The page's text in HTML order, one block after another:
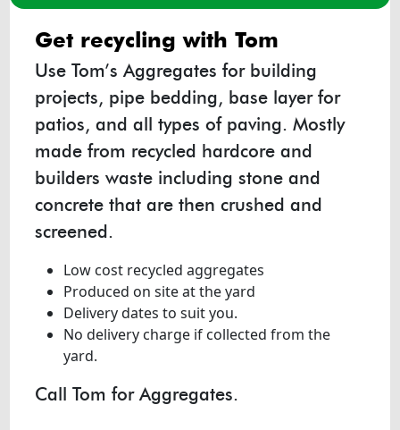
get recycling withTom
Use Tom’s Aggregates for building
projects, pipe bedding, base layer for
patios, and all types of paving. Mostly
made from recycled hardcore and
builders waste including stone and
concrete that are then crushed and
screened.
Low cost recycled aggregates
Produced on site at the yard
Delivery dates to suit you.
No delivery charge if collected from the
yard.
Call Tom for Aggregates.